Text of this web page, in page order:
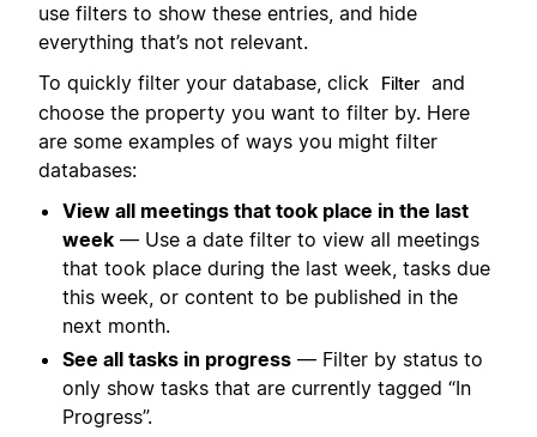
use filters to show these entries, and hide
everything that’s not relevant.
To quickly filter your database, click
Filter and
choose the property you want to filter by. Here
are some examples of ways you might filter
databases:
View all meetings that took place in the last
week — Use a date filter to view all meetings
that took place during the last week, tasks due
this week, or content to be published in the
next month.
See all tasks in progress — Filter by status to
only show tasks that are currently tagged “In
Progress”.